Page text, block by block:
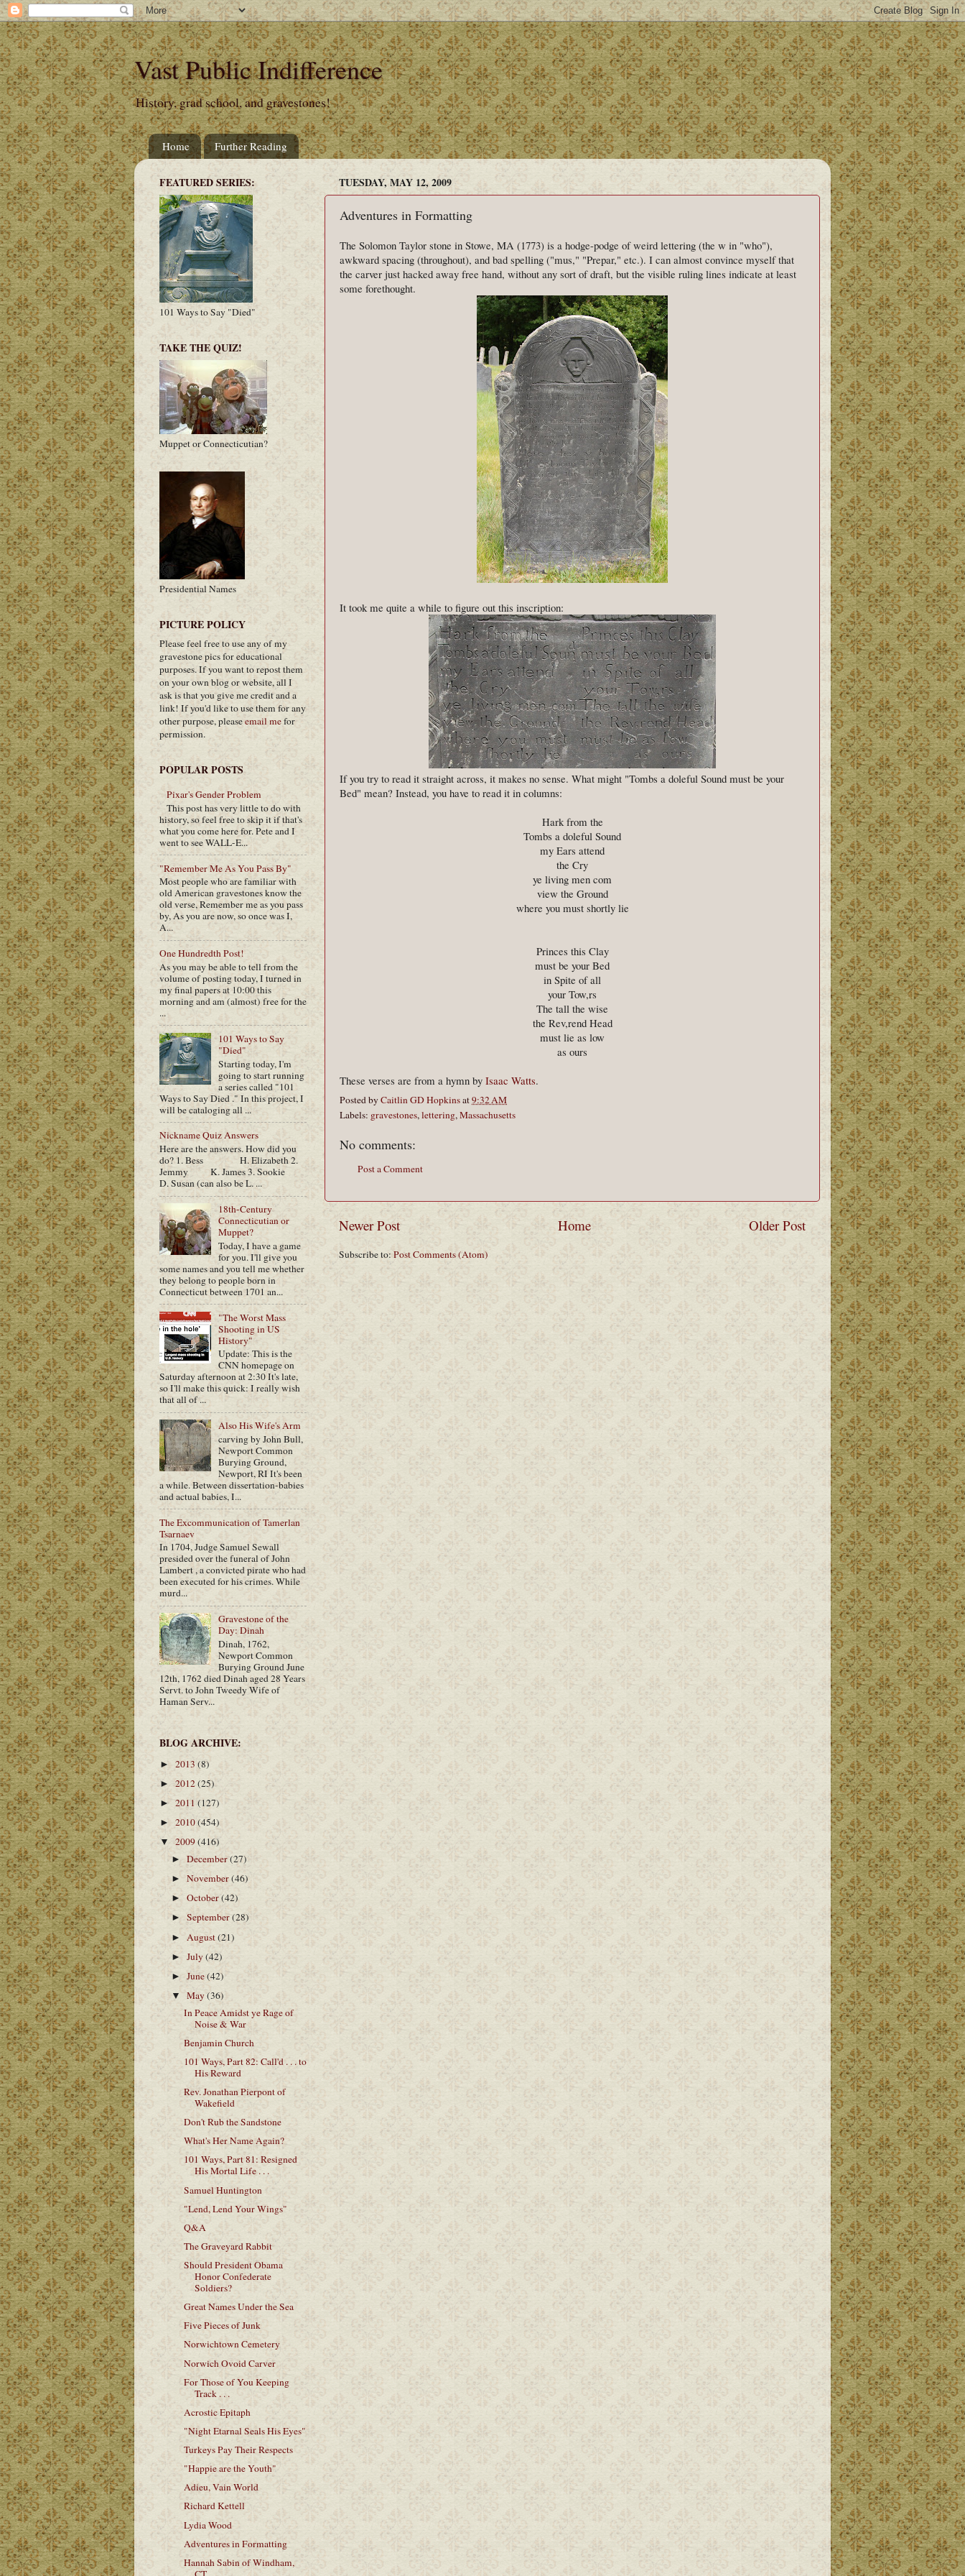
Vast Public Indifference
History, grad school, and gravestones!
Home Further Reading
TUESDAY, MAY 12, 2009
Adventures in Formatting
The Solomon Taylor stone in Stowe, MA (1773) is a hodge-podge of weird lettering (the w in "who"),
awkward spacing (throughout), and bad spelling ("mus," "Prepar," etc.). I can almost convince myself that
the carver just hacked away free hand, without any sort of draft, but the visible ruling lines indicate at least
some forethought.
It took me quite a while to figure out this inscription:
If you try to read it straight across, it makes no sense. What might "Tombs a doleful Sound must be your
Bed" mean? Instead, you have to read it in columns:
Hark from the
Tombs a doleful Sound
my Ears attend
the Cry
ye living men com
view the Ground
where you must shortly lie
Princes this Clay
must be your Bed
in Spite of all
your Tow,rs
The tall the wise
the Rev,rend Head
must lie as low
as ours
These verses are from a hymn by Isaac Watts.
Posted byCaitlin GD Hopkinsat9:32 AM
Labels: gravestones,lettering,Massachusetts
No comments:
Post a Comment
Newer Post Older Post
Home
Subscribe to:Post Comments (Atom)
FEATURED SERIES:
101 Ways to Say "Died"
TAKE THE QUIZ!
Muppet or Connecticutian?
Presidential Names
PICTURE POLICY
Please feel free to use any of my
gravestone pics for educational
purposes. If you want to repost them
on your own blog or website, all I
ask is that you give me credit and a
link! If you'd like to use them for any
other purpose, pleaseemail mefor
permission.
POPULAR POSTS
Pixar's Gender Problem
This post has very little to do with
history, so feel free to skip it if that's
what you come here for. Pete and I
went to see WALL-E...
"Remember Me As You Pass By"
Most people who are familiar with
old American gravestones know the
old verse, Remember me as you pass
by, As you are now, so once was I,
A...
One Hundredth Post!
As you may be able to tell from the
volume of posting today, I turned in
my final papers at 10:00 this
morning and am (almost) free for the
...
101 Ways to Say
"Died"
Starting today, I'm
going to start running
a series called "101
Ways to Say Died ." In this project, I
will be cataloging all ...
Nickname Quiz Answers
Here are the answers. How did you
do? 1. Bess H. Elizabeth 2.
Jemmy K. James 3. Sookie
D. Susan (can also be L. ...
18th-Century
Connecticutian or
Muppet?
Today, I have a game
for you. I'll give you
some names and you tell me whether
they belong to people born in
Connecticut between 1701 an...
"The Worst Mass
Shooting in US
History"
Update: This is the
CNN homepage on
Saturday afternoon at 2:30 It's late,
so I'll make this quick: I really wish
that all of ...
Also His Wife's Arm
carving by John Bull,
Newport Common
Burying Ground,
Newport, RI It's been
a while. Between dissertation-babies
and actual babies, I...
The Excommunication of Tamerlan
Tsarnaev
In 1704, Judge Samuel Sewall
presided over the funeral of John
Lambert , a convicted pirate who had
been executed for his crimes. While
murd...
Gravestone of the
Day: Dinah
Dinah, 1762,
Newport Common
Burying Ground June
12th, 1762 died Dinah aged 28 Years
Servt. to John Tweedy Wife of
Haman Serv...
BLOG ARCHIVE:
► 2013 (8)
► 2012(25)
► 2011 (127)
► 2010(454)
▼ 2009(416)
►December(27)
►November(46)
►October(42)
►September(28)
► August(21)
►July(42)
►June(42)
▼May(36)
In Peace Amidst ye Rage of
Noise & War
Benjamin Church
101 Ways, Part 82: Call'd . . . to
His Reward
Rev. Jonathan Pierpont of
Wakefield
Don't Rub the Sandstone
What's Her Name Again?
101 Ways, Part 81: Resigned
His Mortal Life . . .
Samuel Huntington
"Lend, Lend Your Wings"
Q&A
The Graveyard Rabbit
Should President Obama
Honor Confederate
Soldiers?
Great Names Under the Sea
Five Pieces of Junk
Norwichtown Cemetery
Norwich Ovoid Carver
For Those of You Keeping
Track . . .
Acrostic Epitaph
"Night Etarnal Seals His Eyes"
Turkeys Pay Their Respects
"Happie are the Youth"
Adieu, Vain World
Richard Kettell
Lydia Wood
Adventures in Formatting
Hannah Sabin of Windham,